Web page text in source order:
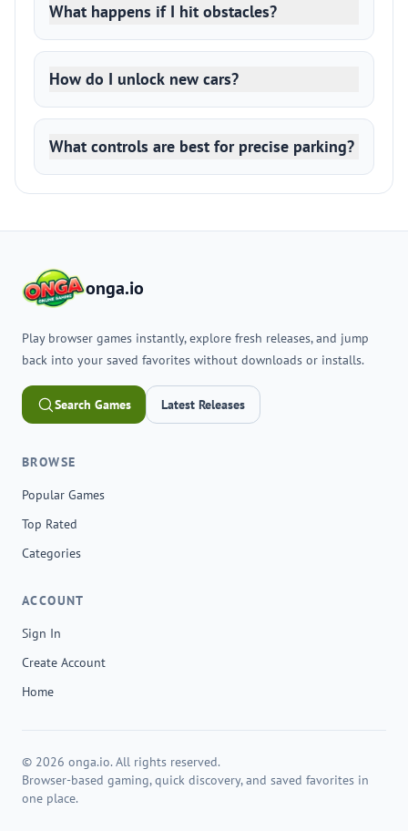
What happens if I hit obstacles?
How do I unlock new cars?
What controls are best for precise parking?
onga.io
Play browser games instantly, explore fresh releases, and jump
back into your saved favorites without downloads or installs.
Search Games Latest Releases
BROWSE
Popular Games
Top Rated
Categories
ACCOUNT
Sign In
Create Account
Home
© 2026 onga.io. All rights reserved.
Browser-based gaming, quick discovery, and saved favorites in
one place.